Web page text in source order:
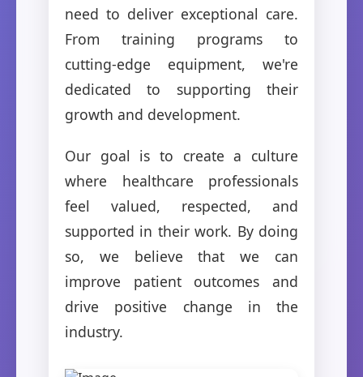
need to deliver exceptional care.
From training programs to
cutting-edge equipment, we're
dedicated to supporting their
growth and development.
Our goal is to create a culture
where healthcare professionals
feel valued, respected, and
supported in their work. By doing
so, we believe that we can
improve patient outcomes and
drive positive change in the
industry.